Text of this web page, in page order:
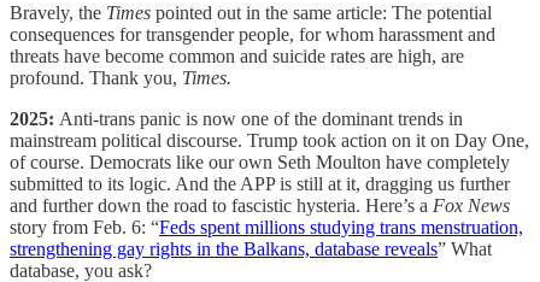
Bravely, the Times pointed out in the same article: The potential
consequences for transgender people, for whom harassment and
threats have become common and suicide rates are high, are
profound. Thank you, Times.
2025: Anti-trans panic is now one of the dominant trends in
mainstream political discourse. Trump took action on it on Day One,
of course. Democrats like our own Seth Moulton have completely
submitted to its logic. And the APP is still at it, dragging us further
and further down the road to fascistic hysteria. Here’s a Fox News
story from Feb. 6: “Feds spent millions studying trans menstruation,
strengthening gay rights in the Balkans, database reveals” What
database, you ask?